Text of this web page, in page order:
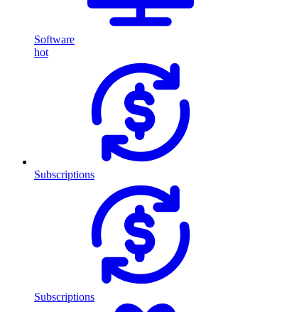
Software
hot
Subscriptions
Subscriptions